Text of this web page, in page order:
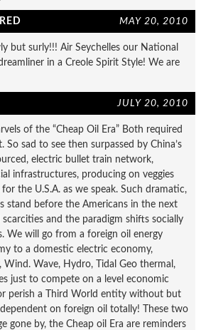
MAY 20, 2010
but surly!!! Air Seychelles our National
in a Creole Spirit Style! We are
JULY 20, 2010
of the “Cheap Oil Era” Both required
sad to see then surpassed by China’s
electric bullet train network,
infrastructures, producing on veggies
the U.S.A. as we speak. Such dramatic,
stand before the Americans in the next
and the paradigm shifts socially
We will go from a foreign oil energy
to a domestic electric economy,
Wind. Wave, Hydro, Tidal Geo thermal,
just to compete on a level economic
perish a Third World entity without but
on foreign oil totally! These two
gone by, the Cheap oil Era are reminders